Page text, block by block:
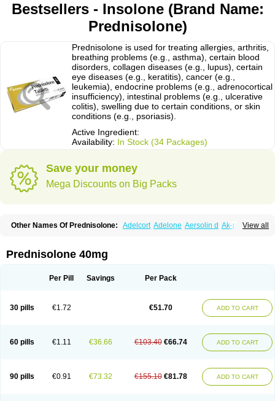
Bestsellers - Insolone (Brand Name:
Prednisolone)
Prednisolone is used for treating allergies, arthritis,
breathing problems (e.g., asthma), certain blood
disorders, collagen diseases (e.g., lupus), certain
eye diseases (e.g., keratitis), cancer (e.g.,
leukemia), endocrine problems (e.g., adrenocortical
insufficiency), intestinal problems (e.g., ulcerative
colitis), swelling due to certain conditions, or skin
conditions (e.g., psoriasis).
Active Ingredient:
Availability: In Stock (34 Packages)
Save your money
Mega Discounts on Big Packs
View all
Other Names Of Prednisolone: Adelcort Adelone Aersolin d Ak-pred
Cortico-sol Cortisal Cortisol
Deltacortenesol Deltacortril Deltahydrocortisone
Econopred Emsolone Encortolon Estilsona
Infectocortikrupp Inflanefran Insolone Intalsolone
Klismacort
Kohakusanin Lepicortinolo
Lidomex kowa
Nurisolon
Ocupred Oftalmol Omnipred Ophtapred Optipred
Orapred
Orapred odt Panafcortelone Paracortol Parisilon
Pediacort
Predinga
Predlone Predmix Prednefrin Prednesol Predni
Prednicortil
Prednigalen Prednihexal Predni h tablinen
Predniliderm
Prednisolone 40mg
Per Pill Savings Per Pack
30 pills €1.72 €51.70 ADD TO CART
60 pills €1.11 €36.66 €103.40 €66.74 ADD TO CART
90 pills €0.91 €73.32 €155.10 €81.78 ADD TO CART